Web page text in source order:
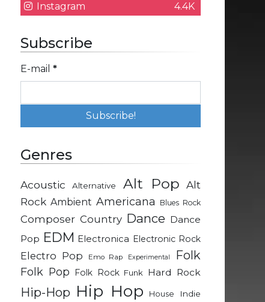
Instagram
4.4K
Subscribe
E-mail *
Genres
Acoustic Alternative Alt Pop Alt
Rock Ambient Americana Blues Rock
Composer Country Dance Dance
Pop EDM Electronica Electronic Rock
Electro Pop Emo Rap Experimental Folk
Folk Pop Folk Rock Funk Hard Rock
Hip-Hop Hip Hop House
Indie